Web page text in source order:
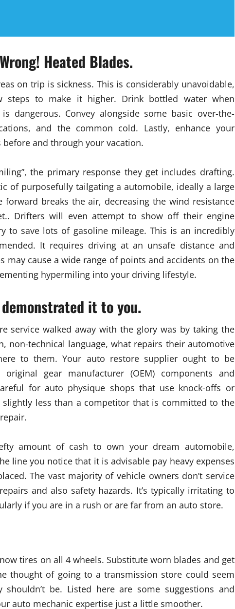
Heated Blades.
on trip is sickness. This is considerably unavoidable,
steps to make it higher. Drink bottled water when
dangerous. Convey alongside some basic over-the-
and the common cold. Lastly, enhance your
and through your vacation.
the primary response they get includes drafting.
of purposefully tailgating a automobile, ideally a large
breaks the air, decreasing the wind resistance
Drifters will even attempt to show off their engine
to save lots of gasoline mileage. This is an incredibly
It requires driving at an unsafe distance and
cause a wide range of points and accidents on the
hypermiling into your driving lifestyle.
it to you.
service walked away with the glory was by taking the
non-technical language, what repairs their automotive
to them. Your auto restore supplier ought to be
gear manufacturer (OEM) components and
for auto physique shops that use knock-offs or
less than a competitor that is committed to the
amount of cash to own your dream automobile,
line you notice that it is advisable pay heavy expenses
The vast majority of vehicle owners don’t service
and also safety hazards. It’s typically irritating to
if you are in a rush or are far from an auto store.
tires on all 4 wheels. Substitute worn blades and get
thought of going to a transmission store could seem
be. Listed here are some suggestions and
auto mechanic expertise just a little smoother.